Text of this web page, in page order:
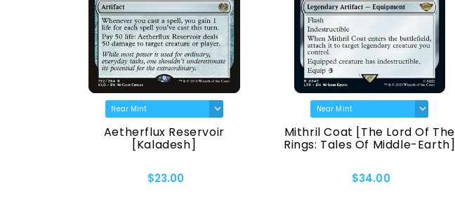
Aetherflux Reservoir
[Kaladesh]
$23.00
Mithril Coat [The Lord Of The
Rings: Tales Of Middle-Earth]
$34.00